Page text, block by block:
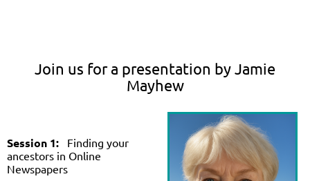
Join us for a presentation by Jamie
Mayhew
Session 1:
Finding your
ancestors in Online
Newspapers